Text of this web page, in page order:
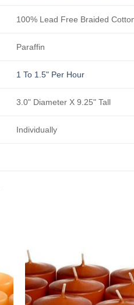
100% Lead Free Braided
Paraffin
1 To 1.5" Per Hour
3.0" Diameter X 9.25" Tall
Individually